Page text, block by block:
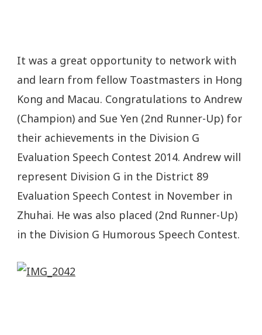
It was a great opportunity to network with
and learn from fellow Toastmasters in Hong
Kong and Macau. Congratulations to Andrew
(Champion) and Sue Yen (2nd Runner-Up) for
their achievements in the Division G
Evaluation Speech Contest 2014. Andrew will
represent Division G in the District 89
Evaluation Speech Contest in November in
Zhuhai. He was also placed (2nd Runner-Up)
in the Division G Humorous Speech Contest.